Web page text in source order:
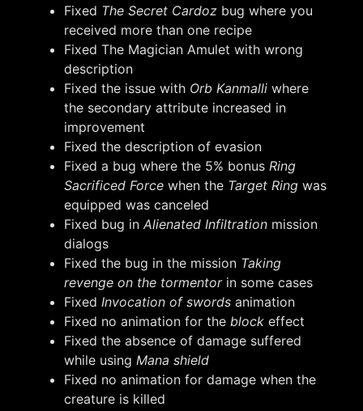
Fixed The Secret Cardoz bug where you
received more than one recipe
Fixed The Magician Amulet with wrong
description
Fixed the issue with Orb Kanmalli where
the secondary attribute increased in
improvement
Fixed the description of evasion
Fixed a bug where the 5% bonus Ring
Sacrificed Force when the Target Ring was
equipped was canceled
Fixed bug in Alienated Infiltration mission
dialogs
Fixed the bug in the mission Taking
revenge on the tormentorin some cases
Fixed Invocation of swords animation
Fixed no animation for the block effect
Fixed the absence of damage suffered
while using Mana shield
Fixed no animation for damage when the
creature is killed